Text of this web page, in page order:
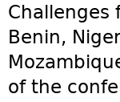
Challenges
Benin,
of the